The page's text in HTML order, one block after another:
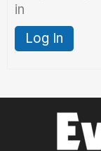
in
Log In